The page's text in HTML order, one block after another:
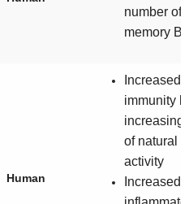
number of
memory
Human
Increased
immunity
increasing
of natural
activity
Increased